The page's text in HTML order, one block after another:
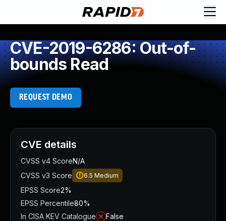
CVE-2019-6286: Out-of-
bounds Read
REQUEST DEMO
CVE details
CVSS v4 ScoreN/A
CVSS v3 Score
6.5 Medium
EPSS Score2%
EPSS Percentile80%
In CISA KEV Catalogue
False